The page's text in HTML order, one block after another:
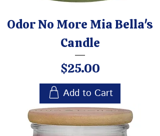
Odor No More Mia Bella's
Candle
Price
$25.00
Add to Cart